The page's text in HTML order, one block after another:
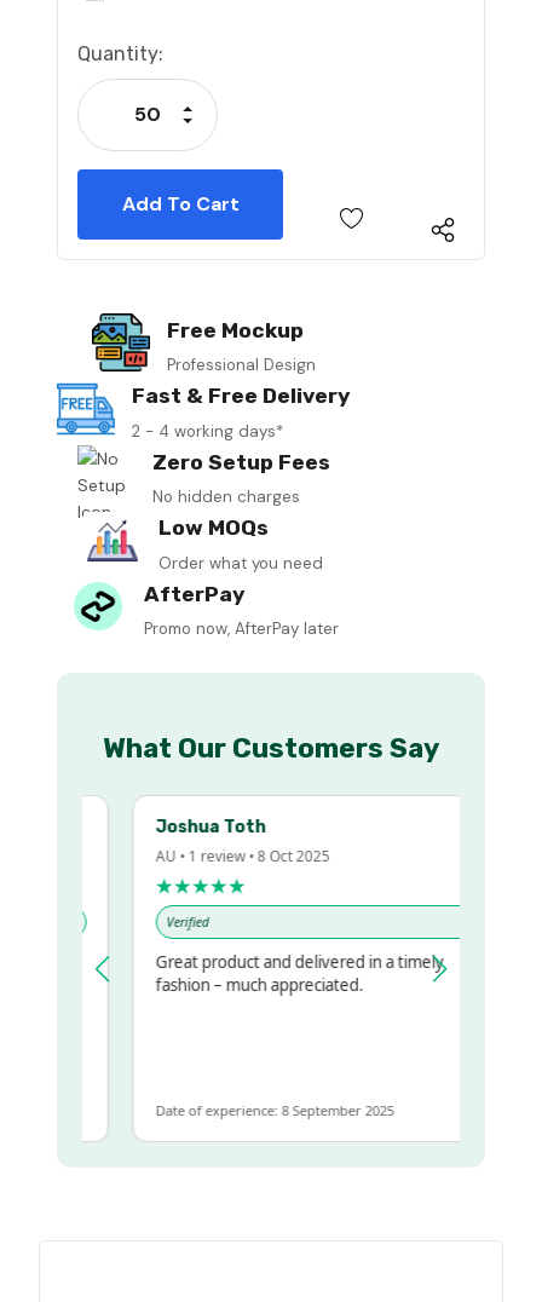
Current
Stock:
Quantity:
Decrease Quantity:
Increase Quantity:
Free Mockup
Professional Design
Fast & Free Delivery
2 - 4 working days*
Zero Setup Fees
No hidden charges
Low MOQs
Order what you need
AfterPay
Promo now, AfterPay later
What Our Customers Say
Joshua Toth
AU • 1 review • 8 Oct 2025
★★★★★
Verified
Great product and delivered in a timely
fashion – much appreciated.
Date of experience: 8 September 2025